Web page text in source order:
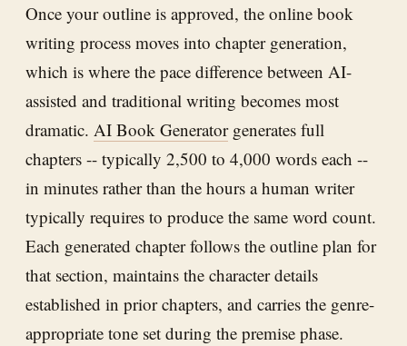
Once your outline is approved, the online book
writing process moves into chapter generation,
which is where the pace difference between AI-
assisted and traditional writing becomes most
dramatic. AI Book Generatorgenerates full
chapters -- typically 2,500 to 4,000 words each --
in minutes rather than the hours a human writer
typically requires to produce the same word count.
Each generated chapter follows the outline plan for
that section, maintains the character details
established in prior chapters, and carries the genre-
appropriate tone set during the premise phase.